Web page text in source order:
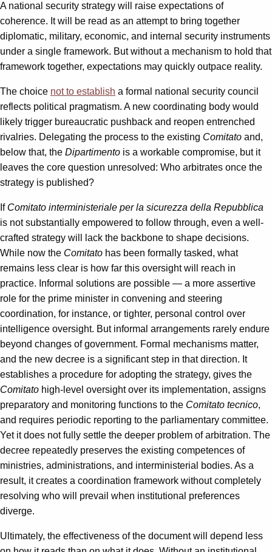
A national security strategy will raise expectations of
coherence. It will be read as an attempt to bring together
diplomatic, military, economic, and internal security instruments
under a single framework. But without a mechanism to hold that
framework together, expectations may quickly outpace reality.
The choice not to establish a formal national security council
reflects political pragmatism. A new coordinating body would
likely trigger bureaucratic pushback and reopen entrenched
rivalries. Delegating the process to the existing Comitato and,
below that, the Dipartimento is a workable compromise, but it
leaves the core question unresolved: Who arbitrates once the
strategy is published?
IfComitato interministeriale per la sicurezza della Repubblica
is not substantially empowered to follow through, even a well-
crafted strategy will lack the backbone to shape decisions.
While now the Comitato has been formally tasked, what
remains less clear is how far this oversight will reach in
practice. Informal solutions are possible — a more assertive
role for the prime minister in convening and steering
coordination, for instance, or tighter, personal control over
intelligence oversight. But informal arrangements rarely endure
beyond changes of government. Formal mechanisms matter,
and the new decree is a significant step in that direction. It
establishes a procedure for adopting the strategy, gives the
Comitato high-level oversight over its implementation, assigns
preparatory and monitoring functions to the Comitato tecnico,
and requires periodic reporting to the parliamentary committee.
Yet it does not fully settle the deeper problem of arbitration. The
decree repeatedly preserves the existing competences of
ministries, administrations, and interministerial bodies. As a
result, it creates a coordination framework without completely
resolving who will prevail when institutional preferences
diverge.
Ultimately, the effectiveness of the document will depend less